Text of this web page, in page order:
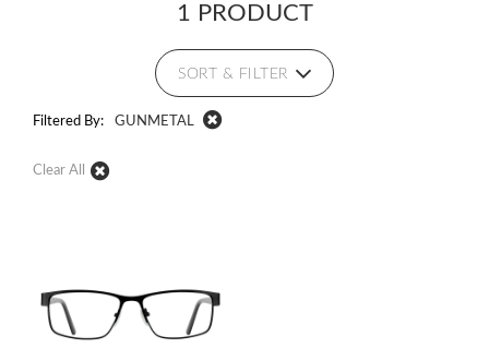
1 PRODUCT
SORT & FILTER
Filtered By: GUNMETAL
Clear All